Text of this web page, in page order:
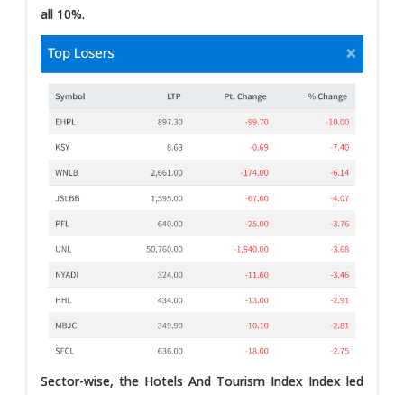
all 10%.
Sector-wise, the Hotels And Tourism Index Index led